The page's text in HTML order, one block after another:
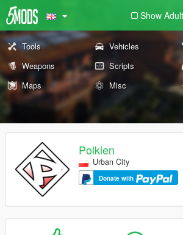
Show Adult
Tools Vehicles
Weapons
Scripts
Maps
Misc
Polkien
Urban City
Donate with